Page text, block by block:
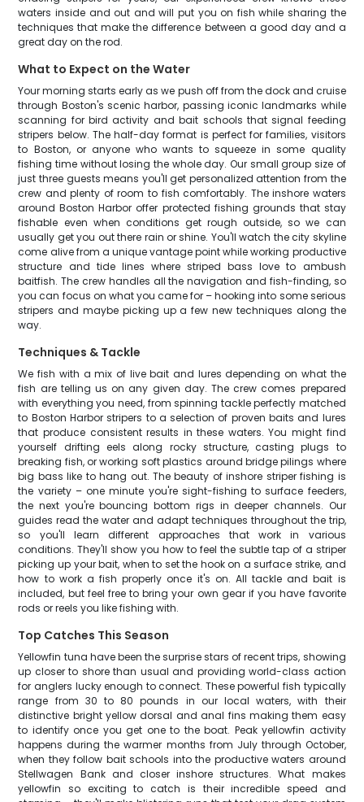
waters inside and out and will put you on fish while sharing the
techniques that make the difference between a good day and a
great day on the rod.
What to Expect on the Water
Your morning starts early as we push off from the dock and cruise
through Boston's scenic harbor, passing iconic landmarks while
scanning for bird activity and bait schools that signal feeding
stripers below. The half-day format is perfect for families, visitors
to Boston, or anyone who wants to squeeze in some quality
fishing time without losing the whole day. Our small group size of
just three guests means you'll get personalized attention from the
crew and plenty of room to fish comfortably. The inshore waters
around Boston Harbor offer protected fishing grounds that stay
fishable even when conditions get rough outside, so we can
usually get you out there rain or shine. You'll watch the city skyline
come alive from a unique vantage point while working productive
structure and tide lines where striped bass love to ambush
baitfish. The crew handles all the navigation and fish-finding, so
you can focus on what you came for – hooking into some serious
stripers and maybe picking up a few new techniques along the
way.
Techniques & Tackle
We fish with a mix of live bait and lures depending on what the
fish are telling us on any given day. The crew comes prepared
with everything you need, from spinning tackle perfectly matched
to Boston Harbor stripers to a selection of proven baits and lures
that produce consistent results in these waters. You might find
yourself drifting eels along rocky structure, casting plugs to
breaking fish, or working soft plastics around bridge pilings where
big bass like to hang out. The beauty of inshore striper fishing is
the variety – one minute you're sight-fishing to surface feeders,
the next you're bouncing bottom rigs in deeper channels. Our
guides read the water and adapt techniques throughout the trip,
so you'll learn different approaches that work in various
conditions. They'll show you how to feel the subtle tap of a striper
picking up your bait, when to set the hook on a surface strike, and
how to work a fish properly once it's on. All tackle and bait is
included, but feel free to bring your own gear if you have favorite
rods or reels you like fishing with.
Top Catches This Season
Yellowfin tuna have been the surprise stars of recent trips, showing
up closer to shore than usual and providing world-class action
for anglers lucky enough to connect. These powerful fish typically
range from 30 to 80 pounds in our local waters, with their
distinctive bright yellow dorsal and anal fins making them easy
to identify once you get one to the boat. Peak yellowfin activity
happens during the warmer months from July through October,
when they follow bait schools into the productive waters around
Stellwagen Bank and closer inshore structures. What makes
yellowfin so exciting to catch is their incredible speed and